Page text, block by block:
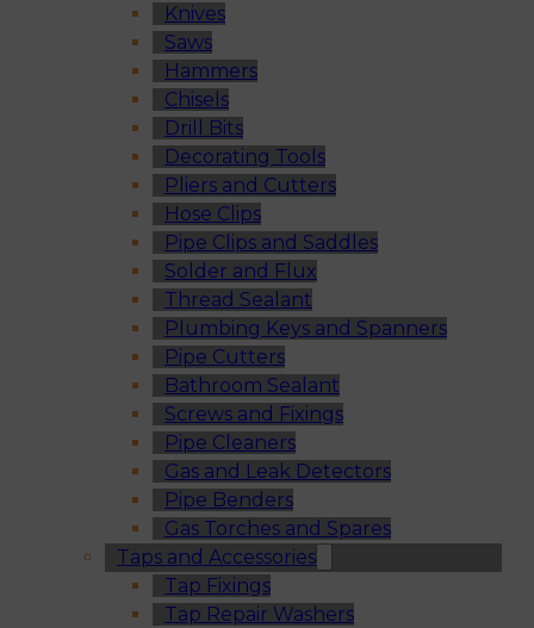
Knives
Saws
Hammers
Chisels
Drill Bits
Decorating Tools
Pliers and Cutters
Hose Clips
Pipe Clips and Saddles
Solder and Flux
Thread Sealant
Plumbing Keys and Spanners
Pipe Cutters
Bathroom Sealant
Screws and Fixings
Pipe Cleaners
Gas and Leak Detectors
Pipe Benders
Gas Torches and Spares
Taps and Accessories
Tap Fixings
Tap Repair Washers